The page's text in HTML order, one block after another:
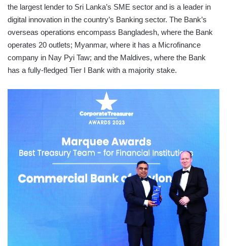
the largest lender to Sri Lanka’s SME sector and is a leader in
digital innovation in the country’s Banking sector. The Bank’s
overseas operations encompass Bangladesh, where the Bank
operates 20 outlets; Myanmar, where it has a Microfinance
company in Nay Pyi Taw; and the Maldives, where the Bank
has a fully-fledged Tier I Bank with a majority stake.